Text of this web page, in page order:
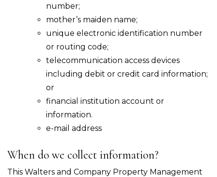
number;
mother’s maiden name;
unique electronic identification number
or routing code;
telecommunication access devices
including debit or credit card information;
or
financial institution account or
information.
e-mail address
When do we collect information?
This Walters and Company Property Management